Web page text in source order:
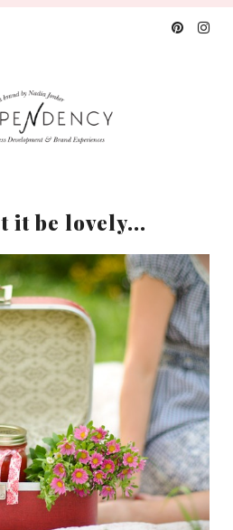
it be lovely...